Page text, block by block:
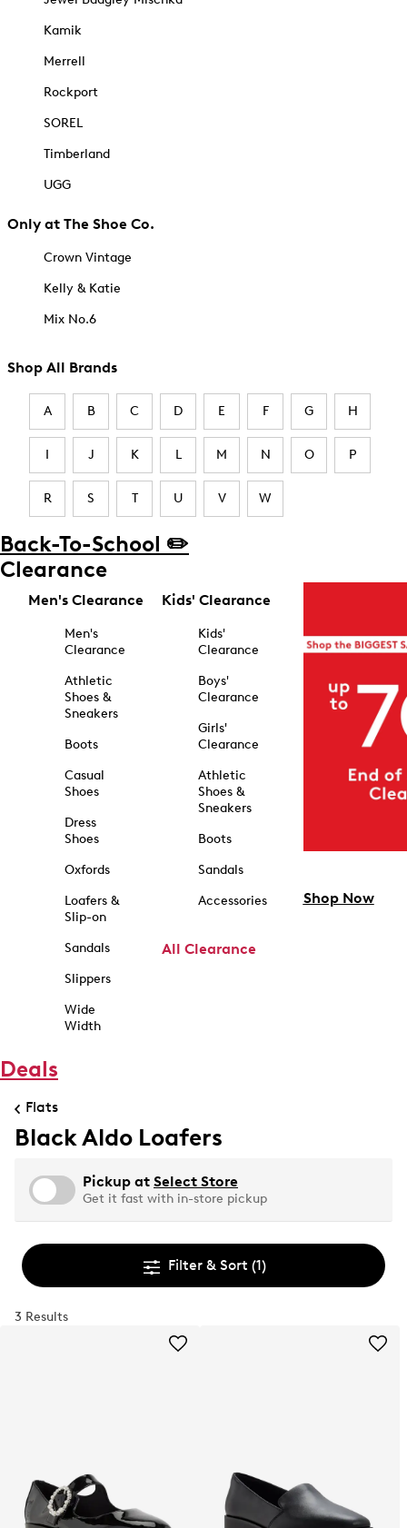
Kamik
Merrell
Rockport
SOREL
Timberland
UGG
Only at The Shoe Co.
Crown Vintage
Kelly & Katie
Mix No.6
Shop All Brands
A B C D E F G H
I J K L M N O P
R S T U V W
Back-To-School ✏️
Clearance
Men's Clearance
Men's
Clearance
Athletic
Shoes &
Sneakers
Boots
Casual
Shoes
Dress
Shoes
Oxfords
Loafers &
Slip-on
Sandals
Slippers
Wide
Width
Kids' Clearance
Kids'
Clearance
Boys'
Clearance
Girls'
Clearance
Athletic
Shoes &
Sneakers
Boots
Sandals
Accessories
All Clearance
Shop Now
Deals
Flats
Black Aldo Loafers
Pickup at Select Store
Get it fast with in-store pickup
Filter & Sort (1)
3 Results